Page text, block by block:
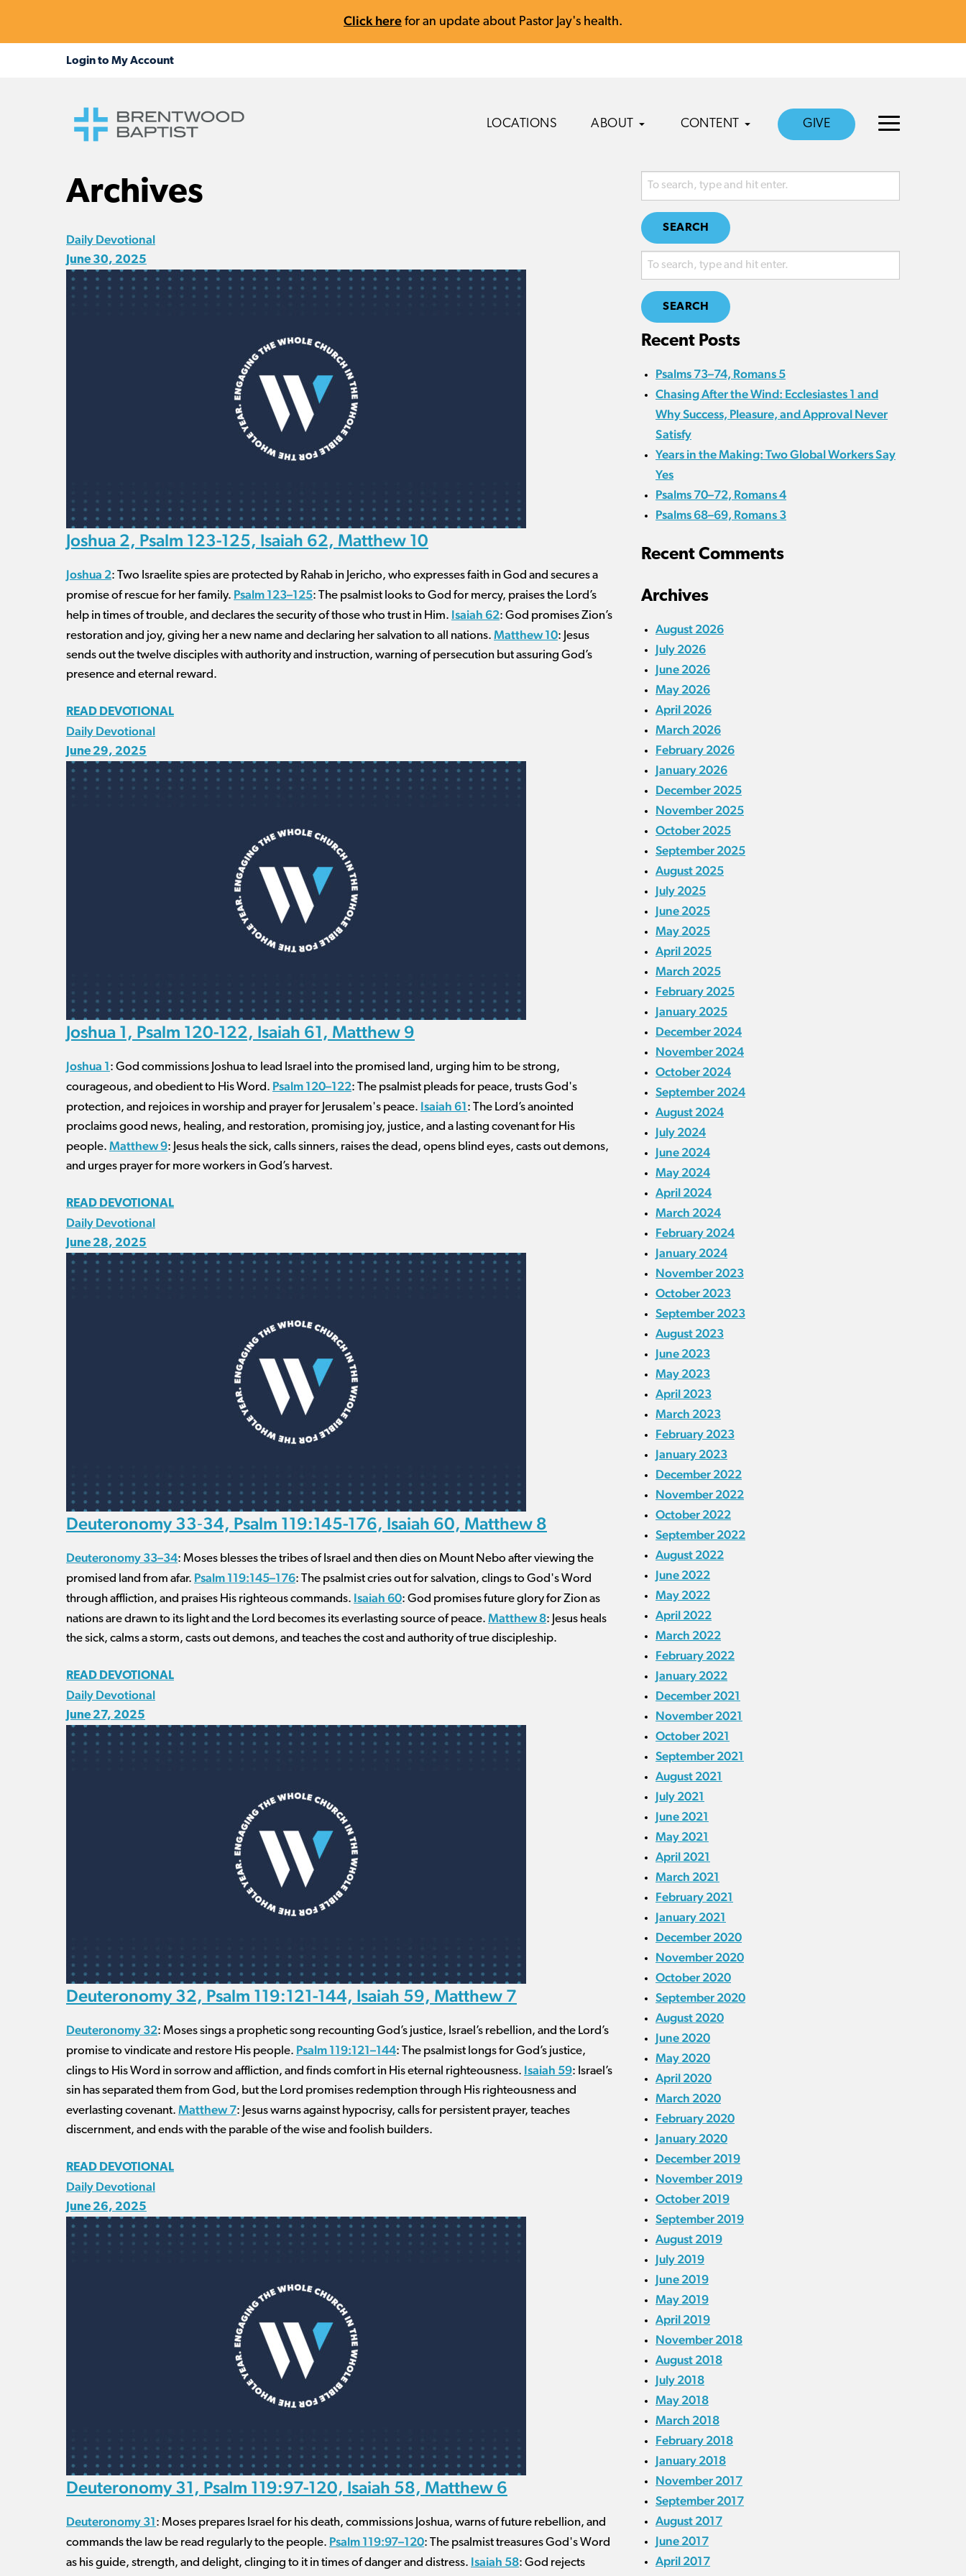
Click here for an update about Pastor Jay's health.
LOCATIONS ABOUT CONTENT GIVE
Archives
Daily Devotional
June 30, 2025
Joshua 2, Psalm 123-125, Isaiah 62, Matthew 10
Joshua 2: Two Israelite spies are protected by Rahab in Jericho, who expresses faith in God and secures a
promise of rescue for her family. Psalm 123–125: The psalmist looks to God for mercy, praises the Lord’s
help in times of trouble, and declares the security of those who trust in Him. Isaiah 62: God promises Zion’s
restoration and joy, giving her a new name and declaring her salvation to all nations. Matthew 10: Jesus
sends out the twelve disciples with authority and instruction, warning of persecution but assuring God’s
presence and eternal reward.
READ DEVOTIONAL
Daily Devotional
June 29, 2025
Joshua 1, Psalm 120-122, Isaiah 61, Matthew 9
Joshua 1: God commissions Joshua to lead Israel into the promised land, urging him to be strong,
courageous, and obedient to His Word. Psalm 120–122: The psalmist pleads for peace, trusts God's
protection, and rejoices in worship and prayer for Jerusalem's peace. Isaiah 61: The Lord’s anointed
proclaims good news, healing, and restoration, promising joy, justice, and a lasting covenant for His
people. Matthew 9: Jesus heals the sick, calls sinners, raises the dead, opens blind eyes, casts out demons,
and urges prayer for more workers in God’s harvest.
READ DEVOTIONAL
Daily Devotional
June 28, 2025
Deuteronomy 33‐34, Psalm 119:145-176, Isaiah 60, Matthew 8
Deuteronomy 33–34: Moses blesses the tribes of Israel and then dies on Mount Nebo after viewing the
promised land from afar. Psalm 119:145–176: The psalmist cries out for salvation, clings to God's Word
through affliction, and praises His righteous commands. Isaiah 60: God promises future glory for Zion as
nations are drawn to its light and the Lord becomes its everlasting source of peace. Matthew 8: Jesus heals
the sick, calms a storm, casts out demons, and teaches the cost and authority of true discipleship.
READ DEVOTIONAL
Daily Devotional
June 27, 2025
Deuteronomy 32, Psalm 119:121-144, Isaiah 59, Matthew 7
Deuteronomy 32: Moses sings a prophetic song recounting God’s justice, Israel’s rebellion, and the Lord’s
promise to vindicate and restore His people. Psalm 119:121–144: The psalmist longs for God’s justice,
clings to His Word in sorrow and affliction, and finds comfort in His eternal righteousness. Isaiah 59: Israel’s
sin has separated them from God, but the Lord promises redemption through His righteousness and
everlasting covenant. Matthew 7: Jesus warns against hypocrisy, calls for persistent prayer, teaches
discernment, and ends with the parable of the wise and foolish builders.
READ DEVOTIONAL
Daily Devotional
June 26, 2025
Deuteronomy 31, Psalm 119:97-120, Isaiah 58, Matthew 6
Deuteronomy 31: Moses prepares Israel for his death, commissions Joshua, warns of future rebellion, and
commands the law be read regularly to the people. Psalm 119:97–120: The psalmist treasures God's Word
as his guide, strength, and delight, clinging to it in times of danger and distress. Isaiah 58: God rejects
SEARCH
SEARCH
Recent Posts
Psalms 73–74, Romans 5
Chasing After the Wind: Ecclesiastes 1 and
Why Success, Pleasure, and Approval Never
Satisfy
Years in the Making: Two Global Workers Say
Yes
Psalms 70–72, Romans 4
Psalms 68–69, Romans 3
Recent Comments
Archives
August 2026
July 2026
June 2026
May 2026
April 2026
March 2026
February 2026
January 2026
December 2025
November 2025
October 2025
September 2025
August 2025
July 2025
June 2025
May 2025
April 2025
March 2025
February 2025
January 2025
December 2024
November 2024
October 2024
September 2024
August 2024
July 2024
June 2024
May 2024
April 2024
March 2024
February 2024
January 2024
November 2023
October 2023
September 2023
August 2023
June 2023
May 2023
April 2023
March 2023
February 2023
January 2023
December 2022
November 2022
October 2022
September 2022
August 2022
June 2022
May 2022
April 2022
March 2022
February 2022
January 2022
December 2021
November 2021
October 2021
September 2021
August 2021
July 2021
June 2021
May 2021
April 2021
March 2021
February 2021
January 2021
December 2020
November 2020
October 2020
September 2020
August 2020
June 2020
May 2020
April 2020
March 2020
February 2020
January 2020
December 2019
November 2019
October 2019
September 2019
August 2019
July 2019
June 2019
May 2019
April 2019
November 2018
August 2018
July 2018
May 2018
March 2018
February 2018
January 2018
November 2017
September 2017
August 2017
June 2017
April 2017